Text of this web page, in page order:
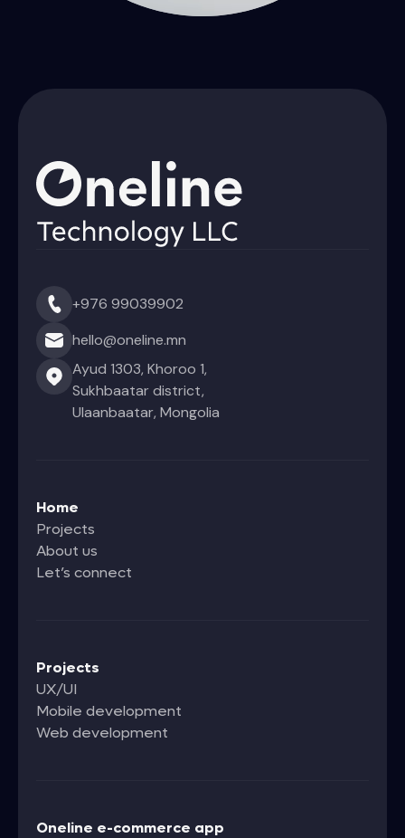
+976 99039902
hello@oneline.mn
Ayud 1303, Khoroo 1,
Sukhbaatar district,
Ulaanbaatar, Mongolia
Home
Projects
About us
Let’s connect
Projects
UX/UI
Mobile development
Web development
Oneline e-commerce app